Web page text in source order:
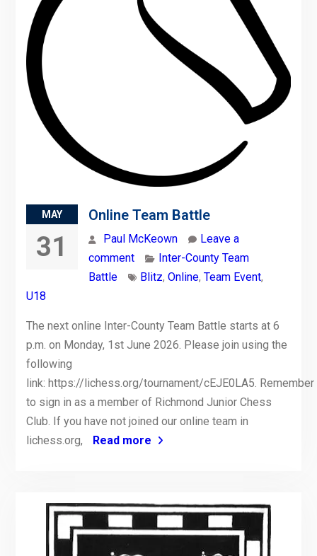
MAY
31
Online Team Battle
Paul McKeown
Leave a
comment
Inter-County Team
Battle
Blitz, Online, Team Event,
U18
The next online Inter-County Team Battle starts at 6
p.m. on Monday, 1st June 2026. Please join using the
following
link: https://lichess.org/tournament/cEJE0LA5. Remember
to sign in as a member of Richmond Junior Chess
Club. If you have not joined our online team in
lichess.org,
Read more